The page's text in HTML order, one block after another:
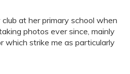
at her primary school when
photos ever since, mainly
which strike me as particularly